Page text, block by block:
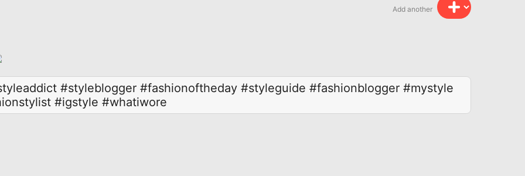
Add another
#styleblogger #fashionoftheday #styleguide #fashionblogger #mystyle
#igstyle #whatiwore